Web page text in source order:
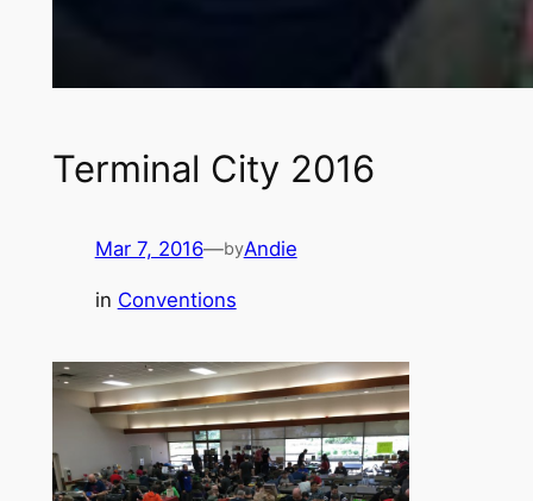
Terminal City 2016
Mar 7, 2016—byAndie
in Conventions